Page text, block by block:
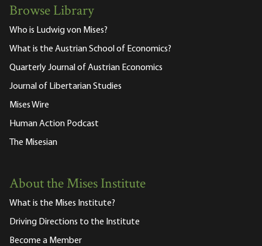
Browse Library
Who is Ludwig von Mises?
What is the Austrian School of Economics?
Quarterly Journal of Austrian Economics
Journal of Libertarian Studies
Mises Wire
Human Action Podcast
The Misesian
About the Mises Institute
What is the Mises Institute?
Driving Directions to the Institute
Become a Member